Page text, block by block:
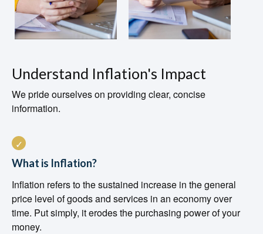
Understand Inflation's Impact
We pride ourselves on providing clear, concise
information.
What is Inflation?
Inflation refers to the sustained increase in the general
price level of goods and services in an economy over
time. Put simply, it erodes the purchasing power of your
money.